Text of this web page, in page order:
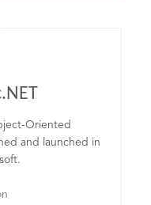
Oriented
and launched in